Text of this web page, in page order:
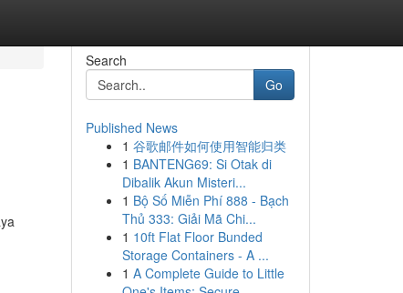
Search
Go
Published News
1 谷歌邮件如何使用智能归类
1 BANTENG69: Si Otak di
Dibalik Akun Misteri...
1 Bộ Số Miễn Phí 888 - Bạch
Thủ 333: Giải Mã Chi...
1 10ft Flat Floor Bunded
Storage Containers - A ...
1 A Complete Guide to Little